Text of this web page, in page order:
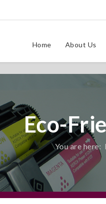
Home About Us
Eco-
You are here: